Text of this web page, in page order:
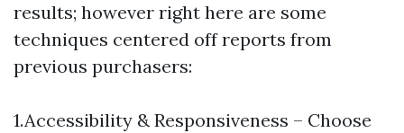
results; however right here are some
techniques centered off reports from
previous purchasers:
1.Accessibility & Responsiveness – Choose